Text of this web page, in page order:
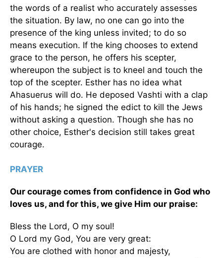
the words of a realist who accurately assesses
the situation. By law, no one can go into the
presence of the king unless invited; to do so
means execution. If the king chooses to extend
grace to the person, he offers his scepter,
whereupon the subject is to kneel and touch the
top of the scepter. Esther has no idea what
Ahasuerus will do. He deposed Vashti with a clap
of his hands; he signed the edict to kill the Jews
without asking a question. Though she has no
other choice, Esther's decision still takes great
courage.
PRAYER
Our courage comes from confidence in God who
loves us, and for this, we give Him our praise:
Bless the Lord, O my soul!
O Lord my God, You are very great:
You are clothed with honor and majesty,